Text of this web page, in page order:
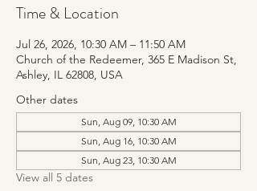
Time & Location
Jul 26, 2026, 10:30 AM – 11:50 AM
Church of the Redeemer, 365 E Madison St,
Ashley, IL 62808, USA
Other dates
Sun, Aug 09, 10:30 AM
Sun, Aug 16, 10:30 AM
Sun, Aug 23, 10:30 AM
View all 5 dates